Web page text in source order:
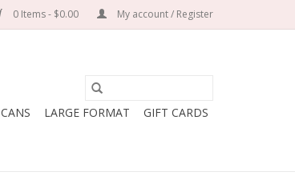
0 Items - $0.00 My account / Register
CANS LARGE FORMAT GIFT CARDS